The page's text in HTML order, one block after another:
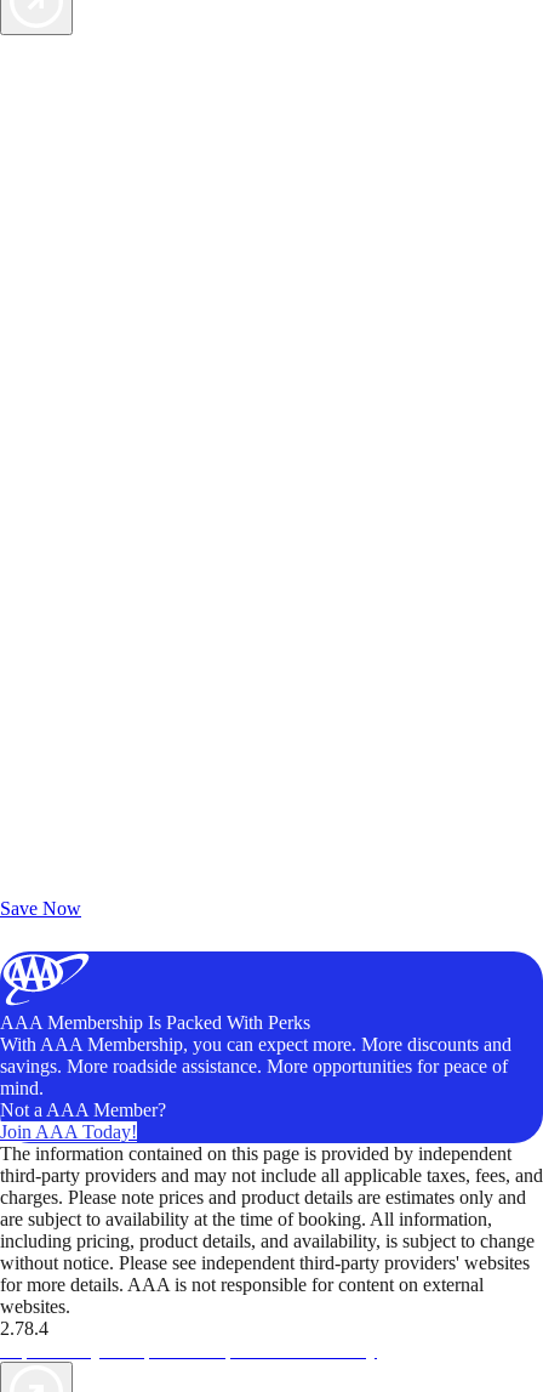
Save Now
AAA Membership Is Packed With Perks
With AAA Membership, you can expect more. More discounts and
savings. More roadside assistance. More opportunities for peace of
mind.
Not a AAA Member?
Join AAA Today!
The information contained on this page is provided by independent
third-party providers and may not include all applicable taxes, fees, and
charges. Please note prices and product details are estimates only and
are subject to availability at the time of booking. All information,
including pricing, product details, and availability, is subject to change
without notice. Please see independent third-party providers' websites
for more details. AAA is not responsible for content on external
websites.
2.78.4